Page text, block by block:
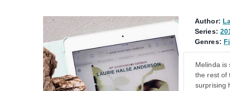
Author:
Series:
Genres:
Melinda is
the rest of
surprising